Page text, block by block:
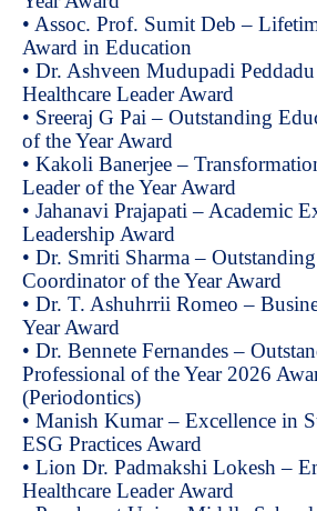
• Assoc. Prof. Sumit Deb –
Award in Education
• Dr. Ashveen Mudupadi
Healthcare Leader Award
• Sreeraj G Pai – Outstanding
of the Year Award
• Kakoli Banerjee –
Leader of the Year Award
• Jahanavi Prajapati – Academic
Leadership Award
• Dr. Smriti Sharma –
Coordinator of the Year Award
• Dr. T. Ashuhrrii Romeo –
Year Award
• Dr. Bennete Fernandes –
Professional of the Year 2026
(Periodontics)
• Manish Kumar – Excellence in
ESG Practices Award
• Lion Dr. Padmakshi Lokesh –
Healthcare Leader Award